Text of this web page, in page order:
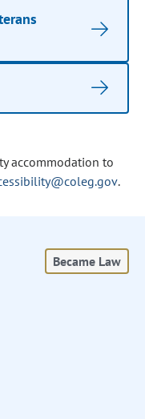
accommodation to
.
Became Law